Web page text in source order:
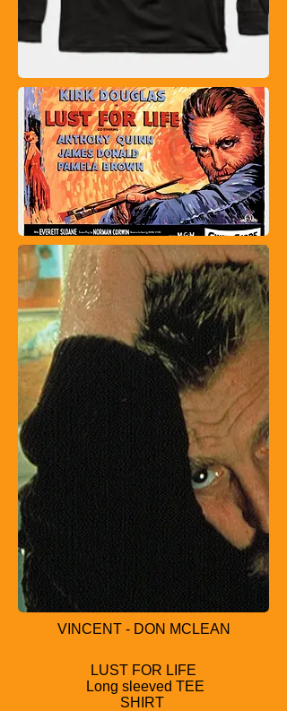
VINCENT - DON MCLEAN
LUST FOR LIFE
Long sleeved TEE
SHIRT